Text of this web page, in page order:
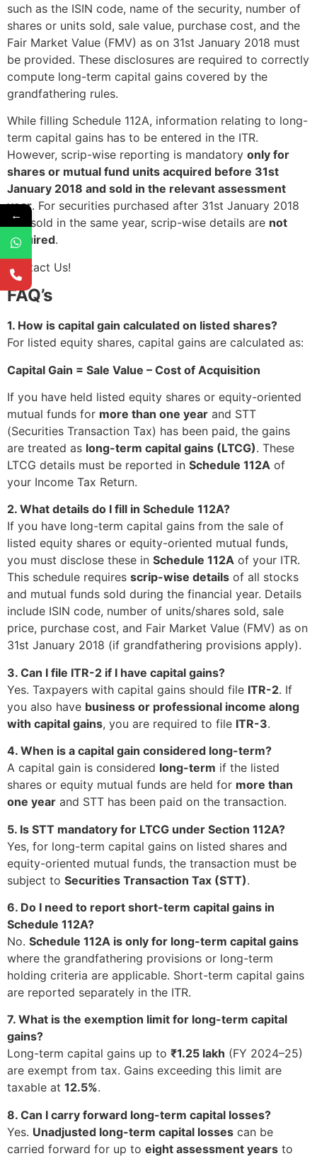
such as the ISIN code, name of the security, number of
shares or units sold, sale value, purchase cost, and the
Fair Market Value (FMV) as on 31st January 2018 must
be provided. These disclosures are required to correctly
compute long-term capital gains covered by the
grandfathering rules.
While filling Schedule 112A, information relating to long-
term capital gains has to be entered in the ITR.
However, scrip-wise reporting is mandatory only for
shares or mutual fund units acquired before 31st
January 2018 and sold in the relevant assessment
year. For securities purchased after 31st January 2018
and sold in the same year, scrip-wise details are not
required.
Contact Us!
FAQ’s
1. How is capital gain calculated on listed shares?
For listed equity shares, capital gains are calculated as:
Capital Gain = Sale Value – Cost of Acquisition
If you have held listed equity shares or equity-oriented
mutual funds for more than one year and STT
(Securities Transaction Tax) has been paid, the gains
are treated as long-term capital gains (LTCG). These
LTCG details must be reported in Schedule 112A of
your Income Tax Return.
2. What details do I fill in Schedule 112A?
If you have long-term capital gains from the sale of
listed equity shares or equity-oriented mutual funds,
you must disclose these in Schedule 112A of your ITR.
This schedule requires scrip-wise details of all stocks
and mutual funds sold during the financial year. Details
include ISIN code, number of units/shares sold, sale
price, purchase cost, and Fair Market Value (FMV) as on
31st January 2018 (if grandfathering provisions apply).
3. Can I file ITR-2 if I have capital gains?
Yes. Taxpayers with capital gains should file ITR-2. If
you also have business or professional income along
with capital gains, you are required to file ITR-3.
4. When is a capital gain considered long-term?
A capital gain is considered long-term if the listed
shares or equity mutual funds are held for more than
one year and STT has been paid on the transaction.
5. Is STT mandatory for LTCG under Section 112A?
Yes, for long-term capital gains on listed shares and
equity-oriented mutual funds, the transaction must be
subject to Securities Transaction Tax (STT).
6. Do I need to report short-term capital gains in
Schedule 112A?
No. Schedule 112A is only for long-term capital gains
where the grandfathering provisions or long-term
holding criteria are applicable. Short-term capital gains
are reported separately in the ITR.
7. What is the exemption limit for long-term capital
gains?
Long-term capital gains up to ₹1.25 lakh (FY 2024–25)
are exempt from tax. Gains exceeding this limit are
taxable at 12.5%.
8. Can I carry forward long-term capital losses?
Yes. Unadjusted long-term capital losses can be
carried forward for up to eight assessment years to
←